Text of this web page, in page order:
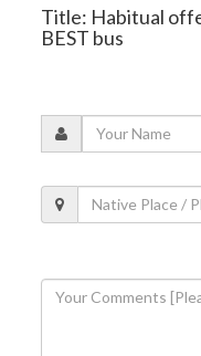
Title: Habitual
BEST bus